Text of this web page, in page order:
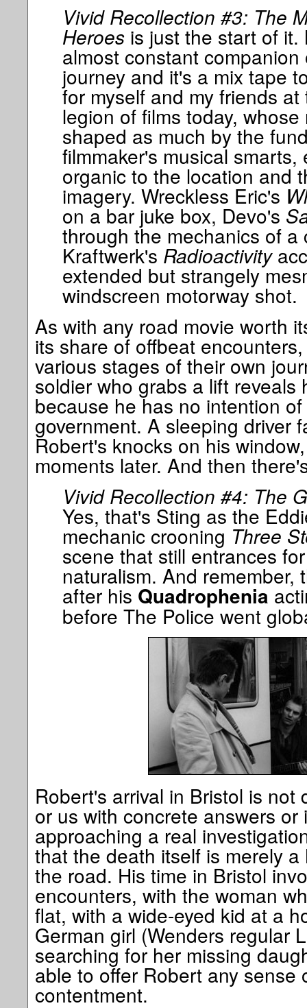
Vivid Recollection #3: The
Heroesis just the start of it.
almost constant
journey and it's a mix tape
for myself and my friends
legion of films today,
shaped as much by the
filmmaker's musical
organic to the location and
imagery. Wreckless Eric's
on a bar juke box, Devo's
through the mechanics of a
Kraftwerk's Radioactivity
extended but strangely
windscreen motorway shot.
As with any road movie worth
its share of offbeat
various stages of their own
soldier who grabs a lift reveals
because he has no intention
government. A sleeping driver
Robert's knocks on his
moments later. And then
Vivid Recollection #4: The
Yes, that's Sting as the
mechanic crooning Three
scene that still entrances
naturalism. And remember,
after his Quadrophenia
before The Police went
Robert's arrival in Bristol is not
or us with concrete answers
approaching a real
that the death itself is merely
the road. His time in Bristol
encounters, with the woman
flat, with a wide-eyed kid at a
German girl (Wenders regular
searching for her missing
able to offer Robert any sense
contentment.